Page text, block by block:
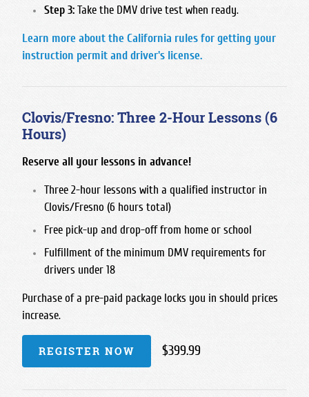
Step 3: Take the DMV drive test when ready.
Learn more about the California rules for getting your
instruction permit and driver's license.
Clovis/Fresno: Three 2-Hour Lessons (6
Hours)
Reserve all your lessons in advance!
Three 2-hour lessons with a qualified instructor in
Clovis/Fresno (6 hours total)
Free pick-up and drop-off from home or school
Fulfillment of the minimum DMV requirements for
drivers under 18
Purchase of a pre-paid package locks you in should prices
increase.
REGISTER NOW $399.99